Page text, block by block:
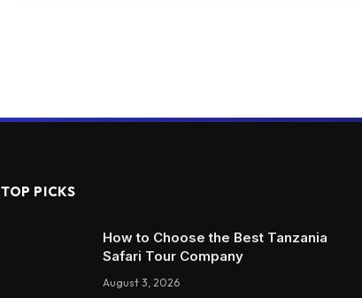
TOP PICKS
How to Choose the Best Tanzania
Safari Tour Company
August 3, 2026